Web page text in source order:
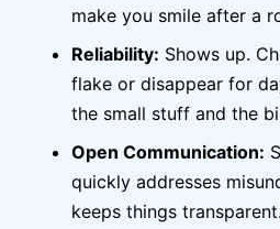
make you smile after a
Reliability: Shows up.
flake or disappear for
the small stuff and the
Open Communication:
quickly addresses
keeps things